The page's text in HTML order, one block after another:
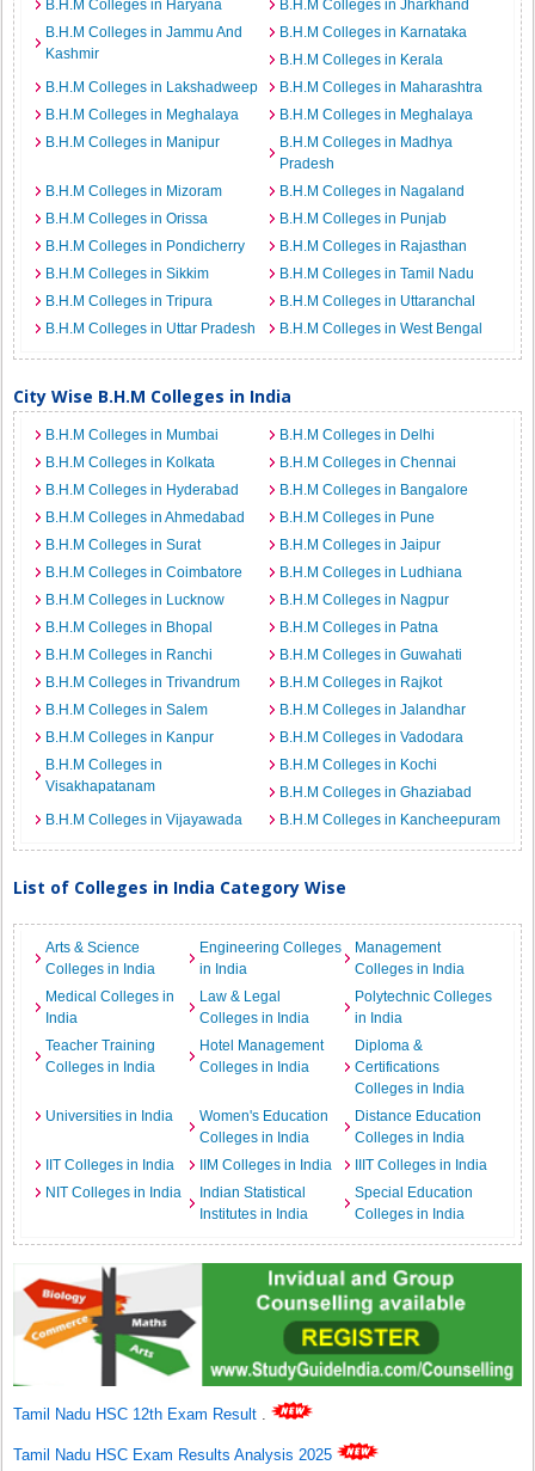
B.H.M Colleges in Haryana
B.H.M Colleges in Jharkhand
B.H.M Colleges in Jammu And
Kashmir
B.H.M Colleges in Karnataka
B.H.M Colleges in Kerala
B.H.M Colleges in Lakshadweep
B.H.M Colleges in Maharashtra
B.H.M Colleges in Meghalaya
B.H.M Colleges in Meghalaya
B.H.M Colleges in Manipur
B.H.M Colleges in Madhya
Pradesh
B.H.M Colleges in Mizoram
B.H.M Colleges in Nagaland
B.H.M Colleges in Orissa
B.H.M Colleges in Punjab
B.H.M Colleges in Pondicherry
B.H.M Colleges in Rajasthan
B.H.M Colleges in Sikkim
B.H.M Colleges in Tamil Nadu
B.H.M Colleges in Tripura
B.H.M Colleges in Uttaranchal
B.H.M Colleges in Uttar Pradesh
B.H.M Colleges in West Bengal
City Wise B.H.M Colleges in India
B.H.M Colleges in Mumbai
B.H.M Colleges in Delhi
B.H.M Colleges in Kolkata
B.H.M Colleges in Chennai
B.H.M Colleges in Hyderabad
B.H.M Colleges in Bangalore
B.H.M Colleges in Ahmedabad
B.H.M Colleges in Pune
B.H.M Colleges in Surat
B.H.M Colleges in Jaipur
B.H.M Colleges in Coimbatore
B.H.M Colleges in Ludhiana
B.H.M Colleges in Lucknow
B.H.M Colleges in Nagpur
B.H.M Colleges in Bhopal
B.H.M Colleges in Patna
B.H.M Colleges in Ranchi
B.H.M Colleges in Guwahati
B.H.M Colleges in Trivandrum
B.H.M Colleges in Rajkot
B.H.M Colleges in Salem
B.H.M Colleges in Jalandhar
B.H.M Colleges in Kanpur
B.H.M Colleges in Vadodara
B.H.M Colleges in
Visakhapatanam
B.H.M Colleges in Kochi
B.H.M Colleges in Ghaziabad
B.H.M Colleges in Vijayawada
B.H.M Colleges in Kancheepuram
List of Colleges in India Category Wise
Arts & Science
Colleges in India
Engineering Colleges
in India
Management
Colleges in India
Medical Colleges in
India
Law & Legal
Colleges in India
Polytechnic Colleges
in India
Teacher Training
Colleges in India
Hotel Management
Colleges in India
Diploma &
Certifications
Colleges in India
Universities in India
Women's Education
Colleges in India
Distance Education
Colleges in India
IIT Colleges in India
IIM Colleges in India
IIIT Colleges in India
NIT Colleges in India
Indian Statistical
Institutes in India
Special Education
Colleges in India
Tamil Nadu HSC 12th Exam Result .
Tamil Nadu HSC Exam Results Analysis 2025